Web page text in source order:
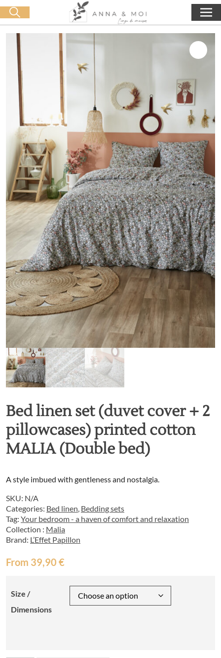
Free delivery from 60€ purchase 0,00€
Bed linen set (duvet cover + 2
pillowcases) printed cotton
MALIA (Double bed)
A style imbued with gentleness and nostalgia.
SKU: N/A
Categories: Bed linen, Bedding sets
Tag: Your bedroom - a haven of comfort and relaxation
Collection : Malia
Brand: L’Effet Papillon
From 39,90 €
Size /
Dimensions